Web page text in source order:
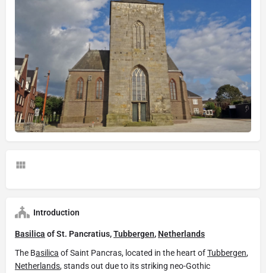
Introduction
Basilica of St. Pancratius,Tubbergen, Netherlands
The Basilica of Saint Pancras, located in the heart ofTubbergen,
Netherlands, stands out due to its striking neo-Gothic